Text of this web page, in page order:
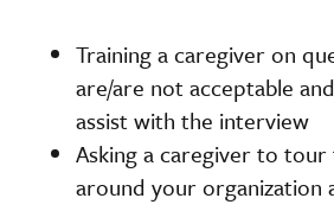
Training a caregiver on
are/are not acceptable
assist with the interview
Asking a caregiver to
around your organization